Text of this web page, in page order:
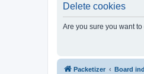
Delete cookies
Are you sure you want
Packetizer Board